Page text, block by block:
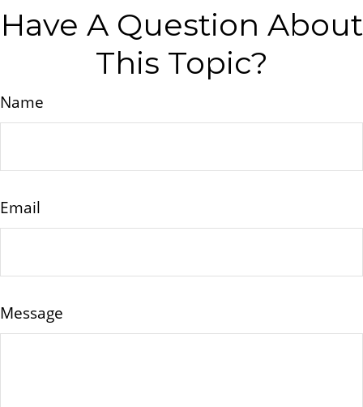
Have A Question About
This Topic?
Name
Email
Message